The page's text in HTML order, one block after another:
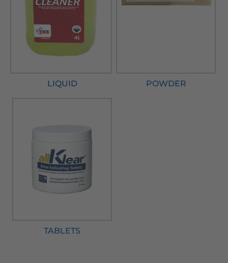
LIQUID POWDER
TABLETS